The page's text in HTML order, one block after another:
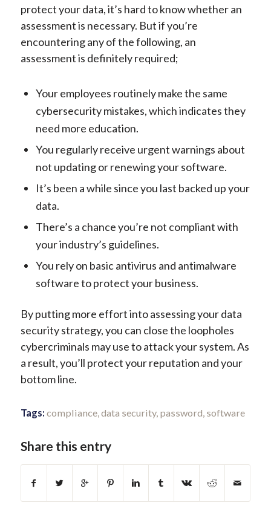
protect your data, it’s hard to know whether an
assessment is necessary. But if you’re
encountering any of the following, an
assessment is definitely required;
Your employees routinely make the same
cybersecurity mistakes, which indicates they
need more education.
You regularly receive urgent warnings about
not updating or renewing your software.
It’s been a while since you last backed up your
data.
There’s a chance you’re not compliant with
your industry’s guidelines.
You rely on basic antivirus and antimalware
software to protect your business.
By putting more effort into assessing your data
security strategy, you can close the loopholes
cybercriminals may use to attack your system. As
a result, you’ll protect your reputation and your
bottom line.
Tags: compliance, data security, password software
Share this entry